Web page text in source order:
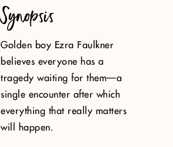
Synopsis
Golden boy Ezra Faulkner
believes everyone has a
tragedy waiting for them—a
single encounter after which
everything that really matters
will happen.